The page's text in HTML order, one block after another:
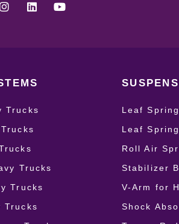
Trucks
Trucks
Trucks
Trucks
Leaf
Leaf
Roll Air
Stabilizer
V-Arm for
Shock